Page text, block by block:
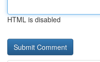
HTML is disabled